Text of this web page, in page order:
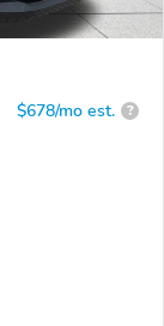
$678/mo est. ?